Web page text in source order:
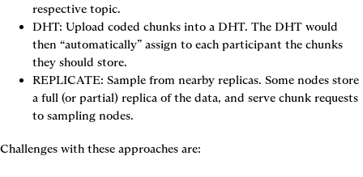
respective topic.
DHT: Upload coded chunks into a DHT. The DHT would
then “automatically” assign to each participant the chunks
they should store.
REPLICATE: Sample from nearby replicas. Some nodes store
a full (or partial) replica of the data, and serve chunk requests
to sampling nodes.
Challenges with these approaches are: